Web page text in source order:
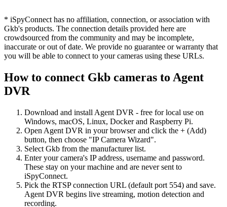
* iSpyConnect has no affiliation, connection, or association with
Gkb's products. The connection details provided here are
crowdsourced from the community and may be incomplete,
inaccurate or out of date. We provide no guarantee or warranty that
you will be able to connect to your cameras using these URLs.
How to connect Gkb cameras to Agent
DVR
Download and install Agent DVR - free for local use on
Windows, macOS, Linux, Docker and Raspberry Pi.
Open Agent DVR in your browser and click the + (Add)
button, then choose "IP Camera Wizard".
Select Gkb from the manufacturer list.
Enter your camera's IP address, username and password.
These stay on your machine and are never sent to
iSpyConnect.
Pick the RTSP connection URL (default port 554) and save.
Agent DVR begins live streaming, motion detection and
recording.